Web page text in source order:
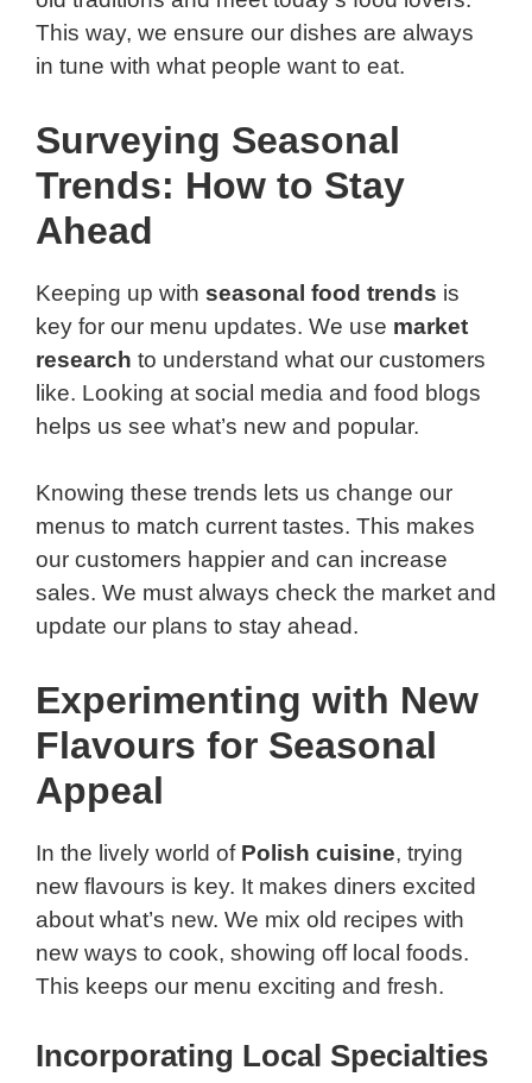
This way, we ensure our dishes are always
in tune with what people want to eat.
Surveying Seasonal
Trends: How to Stay
Ahead
Keeping up with seasonal food trends is
key for our menu updates. We use market
research to understand what our customers
like. Looking at social media and food blogs
helps us see what’s new and popular.
Knowing these trends lets us change our
menus to match current tastes. This makes
our customers happier and can increase
sales. We must always check the market and
update our plans to stay ahead.
Experimenting with New
Flavours for Seasonal
Appeal
In the lively world of Polish cuisine, trying
new flavours is key. It makes diners excited
about what’s new. We mix old recipes with
new ways to cook, showing off local foods.
This keeps our menu exciting and fresh.
Incorporating Local Specialties